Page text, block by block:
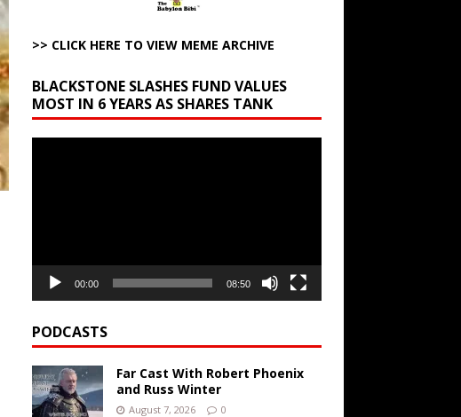
>> CLICK HERE TO VIEW MEME ARCHIVE
BLACKSTONE SLASHES FUND VALUES
MOST IN 6 YEARS AS SHARES TANK
00:00 08:50
PODCASTS
Far Cast With Robert Phoenix
and Russ Winter
August 7, 2026 0